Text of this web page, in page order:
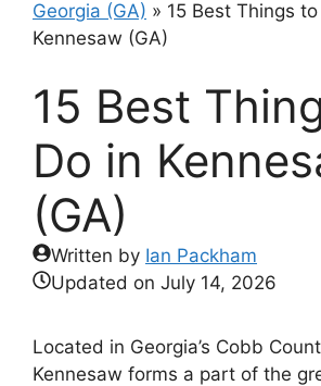
Georgia (GA) » 15 Best Things
Kennesaw (GA)
15 Best
Do in
(GA)
Written by Ian Packham
Updated on July 14, 2026
Located in Georgia’s Cobb
Kennesaw forms a part of the